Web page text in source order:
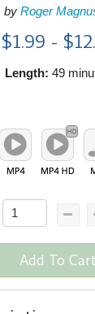
by Roger
$1.99 -
Length: 49
Add To Cart